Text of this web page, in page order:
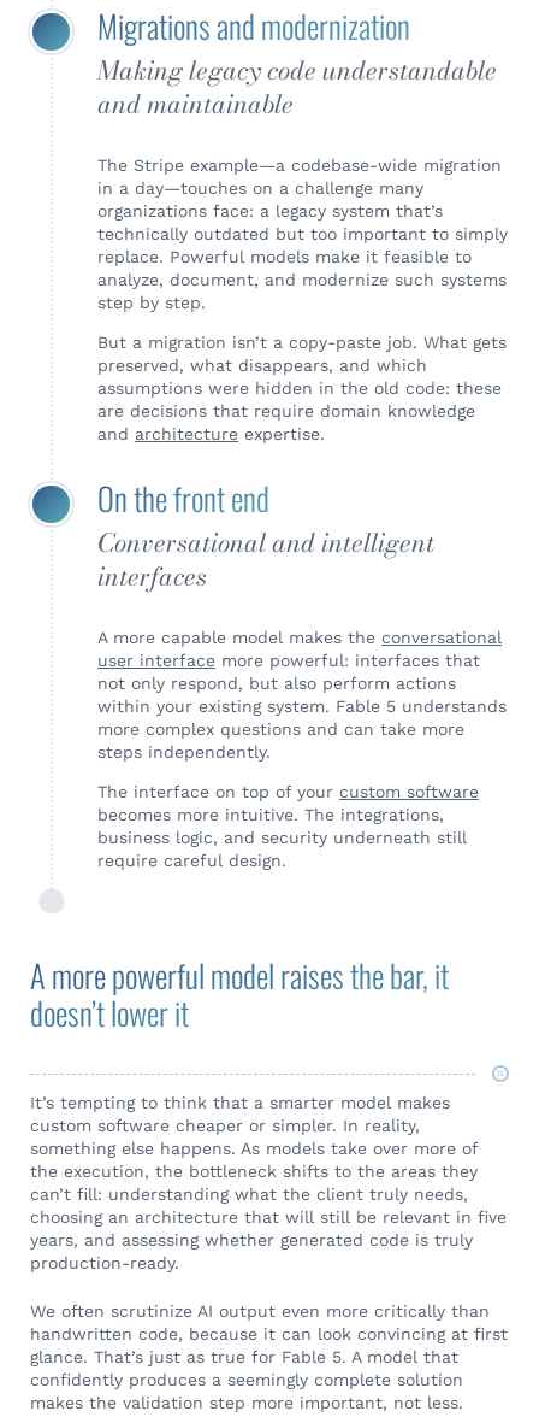
Migrations and modernization
Making legacy code understandable
and maintainable
The Stripe example—a codebase-wide migration
in a day—touches on a challenge many
organizations face: a legacy system that’s
technically outdated but too important to simply
replace. Powerful models make it feasible to
analyze, document, and modernize such systems
step by step.
But a migration isn’t a copy-paste job. What gets
preserved, what disappears, and which
assumptions were hidden in the old code: these
are decisions that require domain knowledge
and architecture expertise.
On the front end
Conversational and intelligent
interfaces
A more capable model makes the conversational
user interface more powerful: interfaces that
not only respond, but also perform actions
within your existing system. Fable 5 understands
more complex questions and can take more
steps independently.
The interface on top of your custom software
becomes more intuitive. The integrations,
business logic, and security underneath still
require careful design.
A more powerful model raises the bar, it
doesn’t lower it
It’s tempting to think that a smarter model makes
custom software cheaper or simpler. In reality,
something else happens. As models take over more of
the execution, the bottleneck shifts to the areas they
can’t fill: understanding what the client truly needs,
choosing an architecture that will still be relevant in five
years, and assessing whether generated code is truly
production-ready.
We often scrutinize AI output even more critically than
handwritten code, because it can look convincing at first
glance. That’s just as true for Fable 5. A model that
confidently produces a seemingly complete solution
makes the validation step more important, not less.